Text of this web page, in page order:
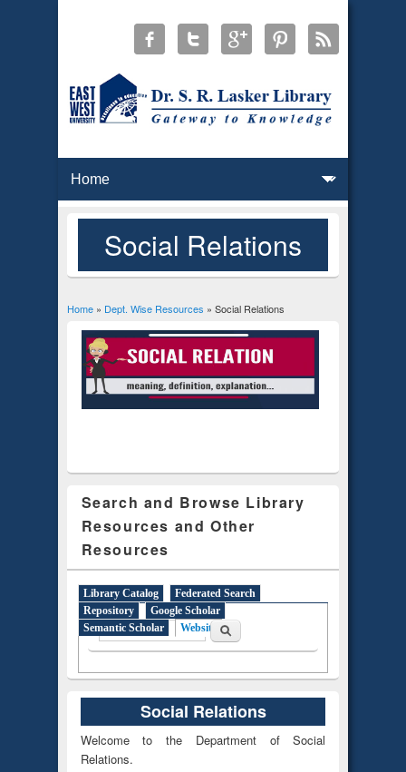
Social Relations
You are here
Home» Dept. Wise Resources » Social Relations
Search and Browse Library
Resources and Other
Resources
Library Catalog
Federated Search
Repository
Google Scholar
Semantic Scholar
Website (active tab)
Search form Search
Social Relations
Welcome to the Department of Social
Relations.